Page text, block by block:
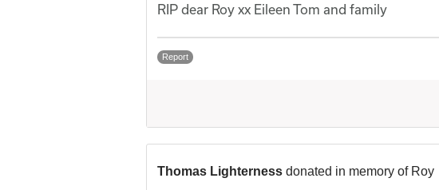
RIP dear Roy xx Eileen Tom and family
Report
Thomas Lighterness donated in memory of Roy